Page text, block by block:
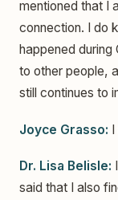
mentioned that I
connection. I do
happened during
to other people,
still continues to
Joyce Grasso:
Dr. Lisa Belisle:
said that I also